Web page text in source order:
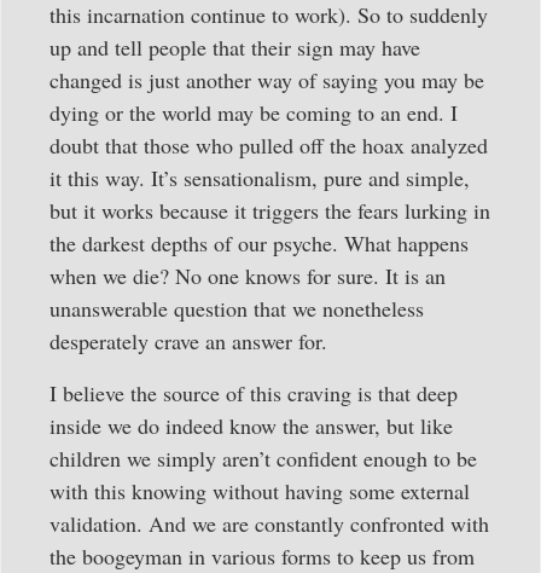
this incarnation continue to work). So to suddenly
up and tell people that their sign may have
changed is just another way of saying you may be
dying or the world may be coming to an end. I
doubt that those who pulled off the hoax analyzed
it this way. It’s sensationalism, pure and simple,
but it works because it triggers the fears lurking in
the darkest depths of our psyche. What happens
when we die? No one knows for sure. It is an
unanswerable question that we nonetheless
desperately crave an answer for.
I believe the source of this craving is that deep
inside we do indeed know the answer, but like
children we simply aren’t confident enough to be
with this knowing without having some external
validation. And we are constantly confronted with
the boogeyman in various forms to keep us from